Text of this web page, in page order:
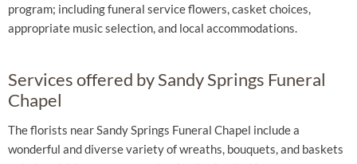
program; including funeral service flowers, casket choices,
appropriate music selection, and local accommodations.
Services offered by Sandy Springs Funeral
Chapel
The florists near Sandy Springs Funeral Chapel include a
wonderful and diverse variety of wreaths, bouquets, and baskets